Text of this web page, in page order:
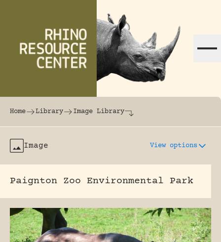
The world's largest online rhinoceros
Home Library Image Library
Image View options
Paignton Zoo Environmental Park